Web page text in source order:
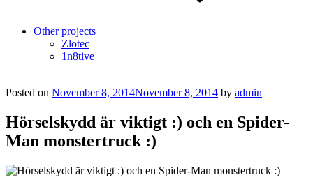
Other projects
Zlotec
1n8tive
Posted on November 8, 2014November 8, 2014 by admin
Hörselskydd är viktigt :) och en Spider-
Man monstertruck :)